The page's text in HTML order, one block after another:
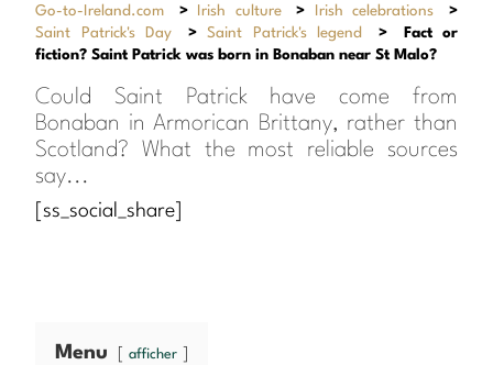
Go-to-Ireland.com > Irish culture > Irish celebrations
>
Saint Patrick's Day
>Saint Patrick's legend >
Fact or
fiction? Saint Patrick was born in Bonaban near St Malo?
Could Saint Patrick have come from
Bonaban in Armorican Brittany, rather than
Scotland? What the most reliable sources
say...
[ss_social_share]
Menu afficher